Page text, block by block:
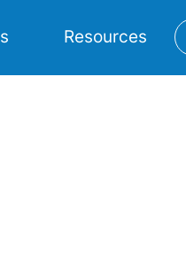
Resources